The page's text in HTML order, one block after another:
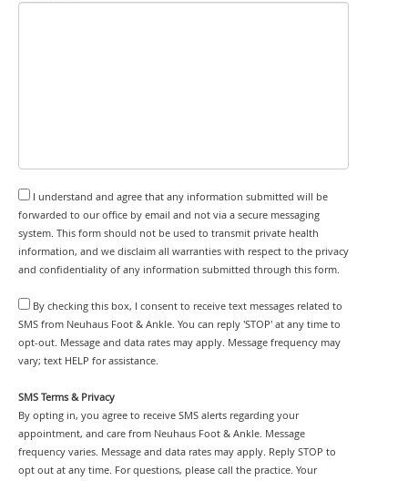
I understand and agree that any information submitted will be
forwarded to our office by email and not via a secure messaging
system. This form should not be used to transmit private health
information, and we disclaim all warranties with respect to the privacy
and confidentiality of any information submitted through this form.
By checking this box, I consent to receive text messages related to
SMS from Neuhaus Foot & Ankle. You can reply 'STOP' at any time to
opt-out. Message and data rates may apply. Message frequency may
vary; text HELP for assistance.
SMS Terms & Privacy
By opting in, you agree to receive SMS alerts regarding your
appointment, and care from Neuhaus Foot & Ankle. Message
frequency varies. Message and data rates may apply. Reply STOP to
opt out at any time. For questions, please call the practice. Your